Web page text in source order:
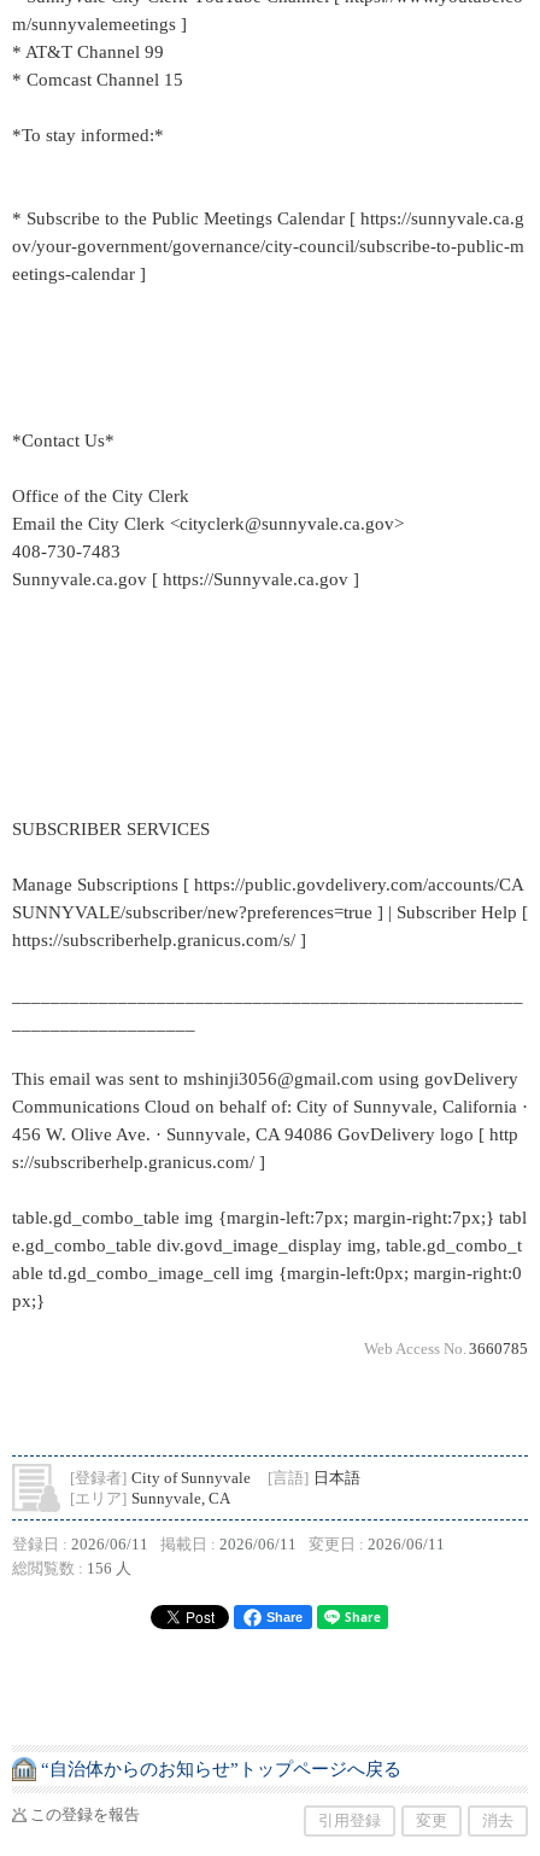
m/sunnyvalemeetings ]
* AT&T Channel 99
* Comcast Channel 15
*To stay informed:*
* Subscribe to the Public Meetings Calendar [ https://sunnyvale.ca.g
ov/your-government/governance/city-council/subscribe-to-public-m
eetings-calendar ]
*Contact Us*
Office of the City Clerk
Email the City Clerk <cityclerk@sunnyvale.ca.gov>
408-730-7483
Sunnyvale.ca.gov [ https://Sunnyvale.ca.gov ]
SUBSCRIBER SERVICES
Manage Subscriptions [ https://public.govdelivery.com/accounts/CA
SUNNYVALE/subscriber/new?preferences=true ] | Subscriber Help [
https://subscriberhelp.granicus.com/s/ ]
This email was sent to mshinji3056@gmail.com using govDelivery
Communications Cloud on behalf of: City of Sunnyvale, California ·
456 W. Olive Ave. · Sunnyvale, CA 94086 GovDelivery logo [ http
s://subscriberhelp.granicus.com/ ]
table.gd_combo_table img {margin-left:7px; margin-right:7px;} tabl
e.gd_combo_table div.govd_image_display img, table.gd_combo_t
able td.gd_combo_image_cell img {margin-left:0px; margin-right:0
px;}
Web Access No. 3660785
[登録者] City of Sunnyvale [言語] 日本語
[エリア] Sunnyvale, CA
登録日 : 2026/06/11 掲載日 : 2026/06/11 変更日 : 2026/06/11
総閲覧数 : 156 人
Share
“自治体からのお知らせ”トップページへ戻る
この登録を報告 引用登録 変更 消去